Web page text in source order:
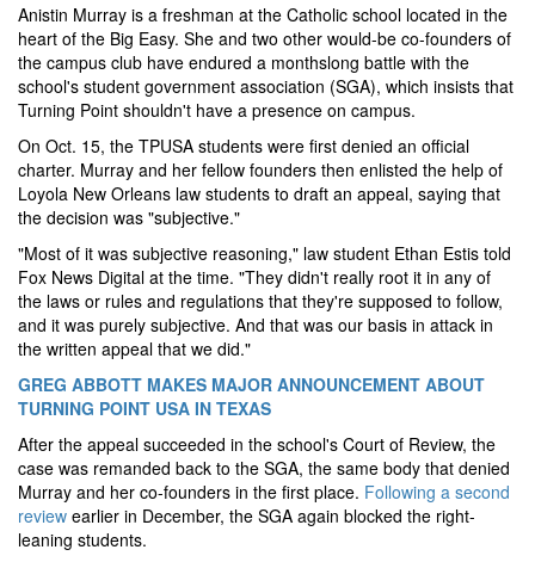
Anistin Murray is a freshman at the Catholic school located in the
heart of the Big Easy. She and two other would-be co-founders of
the campus club have endured a monthslong battle with the
school's student government association (SGA), which insists that
Turning Point shouldn't have a presence on campus.
On Oct. 15, the TPUSA students were first denied an official
charter. Murray and her fellow founders then enlisted the help of
Loyola New Orleans law students to draft an appeal, saying that
the decision was "subjective."
"Most of it was subjective reasoning," law student Ethan Estis told
Fox News Digital at the time. "They didn't really root it in any of
the laws or rules and regulations that they're supposed to follow,
and it was purely subjective. And that was our basis in attack in
the written appeal that we did."
GREG ABBOTT MAKES MAJOR ANNOUNCEMENT ABOUT
TURNING POINT USA IN TEXAS
After the appeal succeeded in the school's Court of Review, the
case was remanded back to the SGA, the same body that denied
Murray and her co-founders in the first place. Following a second
review earlier in December, the SGA again blocked the right-
leaning students.